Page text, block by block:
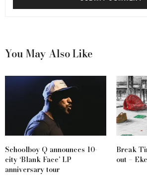
You May Also Like
Schoolboy Q announces 10-
city ‘Blank Face’ LP
anniversary tour
Break
out –